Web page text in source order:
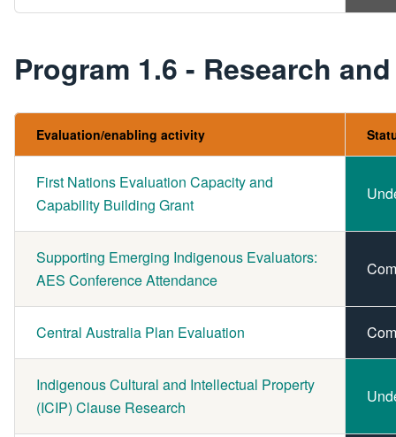
Program 1.6 - Research
Evaluation/enabling activity
First Nations Evaluation Capacity and
Capability Building Grant
Supporting Emerging Indigenous Evaluators:
AES Conference Attendance
Central Australia Plan Evaluation
Indigenous Cultural and Intellectual Property
(ICIP) Clause Research